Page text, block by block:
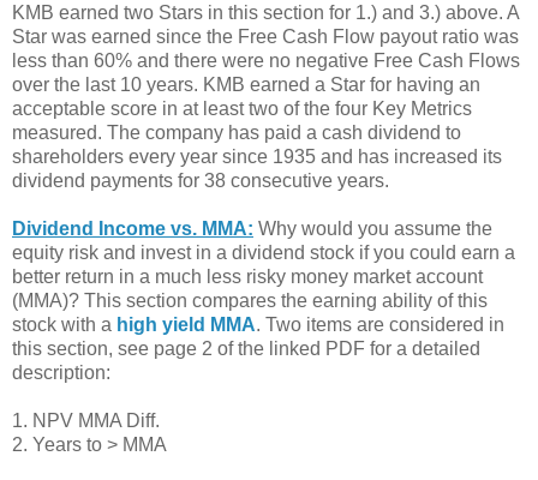
KMB earned two Stars in this section for 1.) and 3.) above. A
Star was earned since the Free Cash Flow payout ratio was
less than 60% and there were no negative Free Cash Flows
over the last 10 years. KMB earned a Star for having an
acceptable score in at least two of the four Key Metrics
measured. The company has paid a cash dividend to
shareholders every year since 1935 and has increased its
dividend payments for 38 consecutive years.
Dividend Income vs. MMA: Why would you assume the
equity risk and invest in a dividend stock if you could earn a
better return in a much less risky money market account
(MMA)? This section compares the earning ability of this
stock with a high yield MMA. Two items are considered in
this section, see page 2 of the linked PDF for a detailed
description:
1. NPV MMA Diff.
2. Years to > MMA